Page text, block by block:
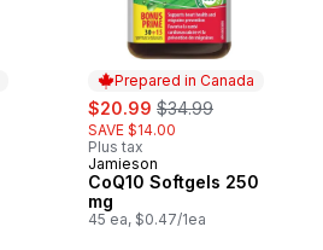
Prepared in Canada
sale:
$20.99 , formerly:
$34.99
SAVE $14.00
Plus tax
Prepared in Canada
Jamieson
CoQ10 Softgels 250
mg
45 ea, $0.47/1ea